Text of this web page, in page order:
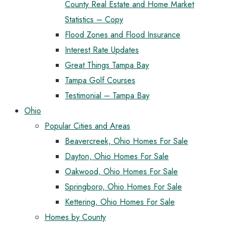
County Real Estate and Home Market
Statistics – Copy
Flood Zones and Flood Insurance
Interest Rate Updates
Great Things Tampa Bay
Tampa Golf Courses
Testimonial – Tampa Bay
Ohio
Popular Cities and Areas
Beavercreek, Ohio Homes For Sale
Dayton, Ohio Homes For Sale
Oakwood, Ohio Homes For Sale
Springboro, Ohio Homes For Sale
Kettering, Ohio Homes For Sale
Homes by County